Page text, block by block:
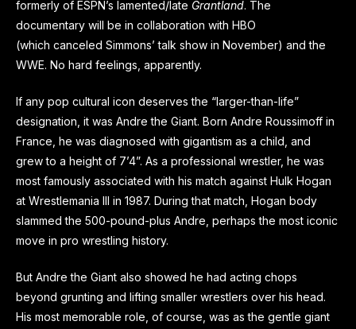
formerly of ESPN’s lamented/late Grantland. The
documentary will be in collaboration with HBO
(which canceled Simmons’ talk show in November) and the
WWE. No hard feelings, apparently.
If any pop cultural icon deserves the “larger-than-life”
designation, it was Andre the Giant. Born Andre Roussimoff in
France, he was diagnosed with gigantism as a child, and
grew to a height of 7’4”. As a professional wrestler, he was
most famously associated with his match against Hulk Hogan
at Wrestlemania III in 1987. During that match, Hogan body
slammed the 500-pound-plus Andre, perhaps the most iconic
move in pro wrestling history.
But Andre the Giant also showed he had acting chops
beyond grunting and lifting smaller wrestlers over his head.
His most memorable role, of course, was as the gentle giant